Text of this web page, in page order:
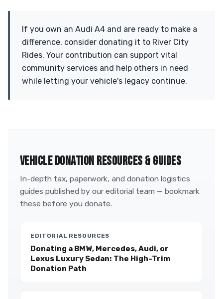
If you own an Audi A4 and are ready to make a
difference, consider donating it to River City
Rides. Your contribution can support vital
community services and help others in need
while letting your vehicle's legacy continue.
VEHICLE DONATION RESOURCES & GUIDES
In-depth tax, paperwork, and donation logistics
guides published by our editorial team — bookmark
these before you donate.
EDITORIAL RESOURCES
Donating a BMW, Mercedes, Audi, or
Lexus Luxury Sedan: The High-Trim
Donation Path